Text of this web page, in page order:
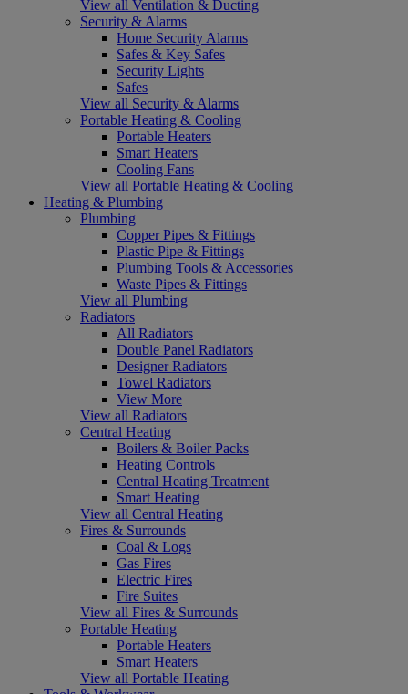
View all Ventilation & Ducting
Security & Alarms
Home Security Alarms
Safes & Key Safes
Security Lights
Safes
View all Security & Alarms
Portable Heating & Cooling
Portable Heaters
Smart Heaters
Cooling Fans
View all Portable Heating & Cooling
Heating & Plumbing
Plumbing
Copper Pipes & Fittings
Plastic Pipe & Fittings
Plumbing Tools & Accessories
Waste Pipes & Fittings
View all Plumbing
Radiators
All Radiators
Double Panel Radiators
Designer Radiators
Towel Radiators
View More
View all Radiators
Central Heating
Boilers & Boiler Packs
Heating Controls
Central Heating Treatment
Smart Heating
View all Central Heating
Fires & Surrounds
Coal & Logs
Gas Fires
Electric Fires
Fire Suites
View all Fires & Surrounds
Portable Heating
Portable Heaters
Smart Heaters
View all Portable Heating